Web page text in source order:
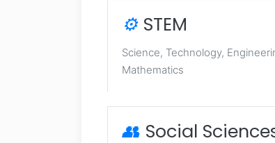
⚙️ STEM
Science, Technology,
Mathematics
👥 Social